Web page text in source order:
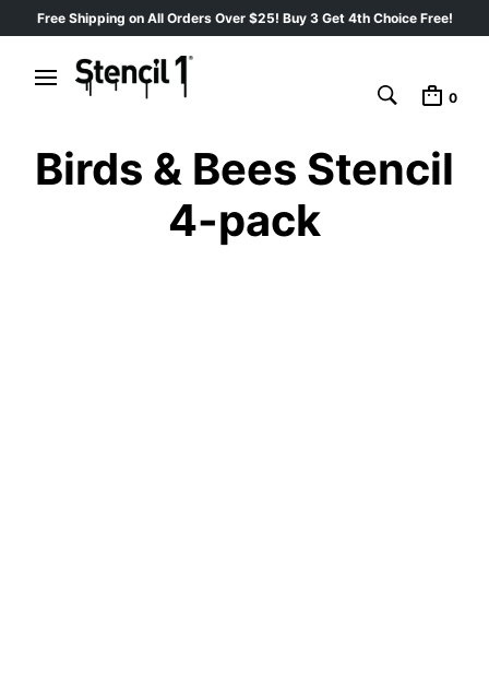
Free Shipping on All Orders Over $25! Buy 3 Get 4th Choice Free!
0
Birds & Bees Stencil
4-pack